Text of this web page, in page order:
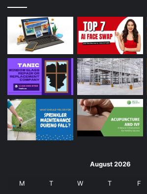
August 2026
M T W T F